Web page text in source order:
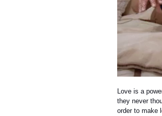
Love is a
they never
order to make